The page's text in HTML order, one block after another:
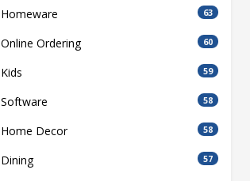
Homeware 63
Online Ordering 60
Kids 59
Software 58
Home Decor 58
Dining 57